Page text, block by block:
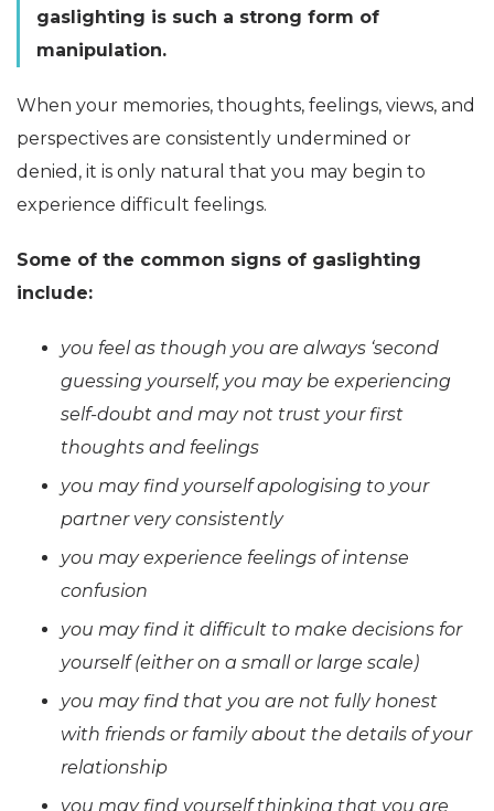
gaslighting is such a strong form of
manipulation.
When your memories, thoughts, feelings, views, and
perspectives are consistently undermined or
denied, it is only natural that you may begin to
experience difficult feelings.
Some of the common signs of gaslighting
include:
you feel as though you are always ‘second
guessing yourself, you may be experiencing
self-doubt and may not trust your first
thoughts and feelings
you may find yourself apologising to your
partner very consistently
you may experience feelings of intense
confusion
you may find it difficult to make decisions for
yourself (either on a small or large scale)
you may find that you are not fully honest
with friends or family about the details of your
relationship
you may find yourself thinking that you are